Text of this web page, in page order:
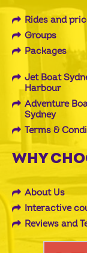
Rides and
Groups
Packages
Jet Boat
Harbour
Adventure
Sydney
Terms &
WHY
About Us
Interactive
Reviews and